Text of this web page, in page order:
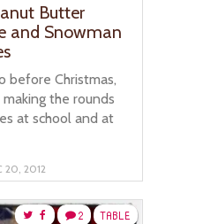
Butter
and Snowman
before Christmas,
the rounds
at school and at
20, 2012
TABLE
2